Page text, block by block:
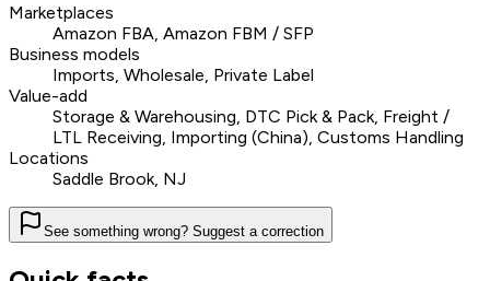
Marketplaces
Amazon FBA, Amazon FBM / SFP
Business models
Imports, Wholesale, Private Label
Value-add
Storage & Warehousing, DTC Pick & Pack, Freight /
LTL Receiving, Importing (China), Customs Handling
Locations
Saddle Brook, NJ
See something wrong? Suggest a correction